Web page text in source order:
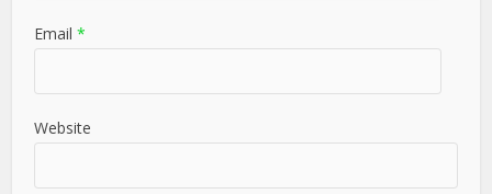
Email *
Website